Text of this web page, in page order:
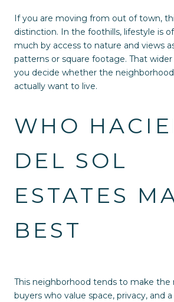
If you are moving from out of town,
distinction. In the foothills, lifestyle is
much by access to nature and views
patterns or square footage. That
you decide whether the
actually want to live.
WHO
DEL SOL
ESTATES
BEST
This neighborhood tends to make the
buyers who value space, privacy, and